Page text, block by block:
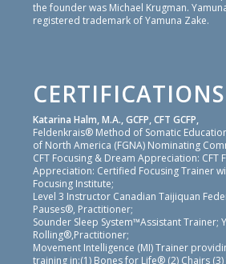
the founder was Michael Krugman.
registered trademark of Yamuna Zake.
CERTIFICATIONS
Katarina Halm, M.A., GCFP, CFT GCFP,
Feldenkrais® Method of Somatic
of North America (FGNA) Nominating
CFT Focusing & Dream Appreciation: CFT
Appreciation: Certified Focusing Trainer
Focusing Institute;
Level 3 Instructor Canadian Taijiquan
Pauses®, Practitioner;
Sounder Sleep System™Assistant Trainer;
Rolling®,Practitioner;
Movement Intelligence (MI) Trainer
training in:(1) Bones for Life® (2) Chairs